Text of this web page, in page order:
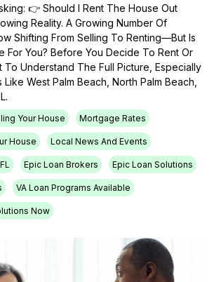
👉 Should I Rent The House Out
Reality. A Growing Number Of
Shifting From Selling To Renting—But Is
For You? Before You Decide To Rent Or
To Understand The Full Picture, Especially
West Palm Beach, North Palm Beach,
Your House Mortgage Rates
House Local News And Events
Epic Loan Brokers Epic Loan Solutions
VA Loan Programs Available
Now